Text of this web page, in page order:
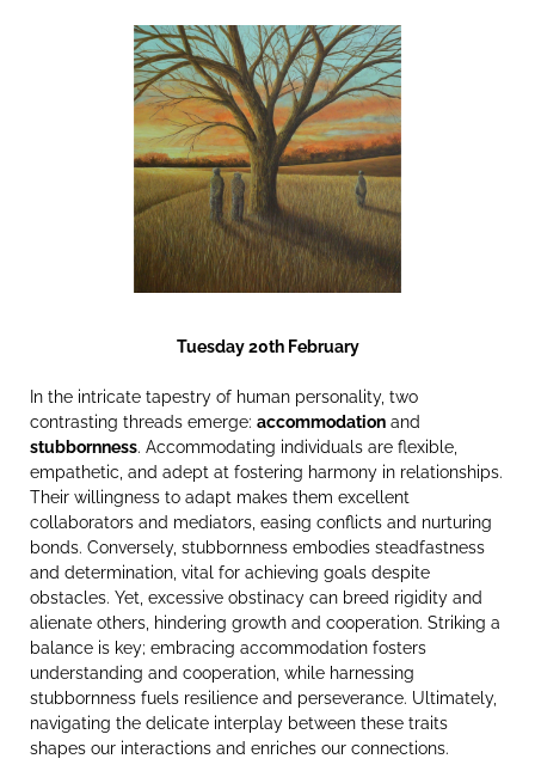
Tuesday 20th February
In the intricate tapestry of human personality, two
contrasting threads emerge: accommodation and
stubbornness. Accommodating individuals are flexible,
empathetic, and adept at fostering harmony in relationships.
Their willingness to adapt makes them excellent
collaborators and mediators, easing conflicts and nurturing
bonds. Conversely, stubbornness embodies steadfastness
and determination, vital for achieving goals despite
obstacles. Yet, excessive obstinacy can breed rigidity and
alienate others, hindering growth and cooperation. Striking a
balance is key; embracing accommodation fosters
understanding and cooperation, while harnessing
stubbornness fuels resilience and perseverance. Ultimately,
navigating the delicate interplay between these traits
shapes our interactions and enriches our connections.